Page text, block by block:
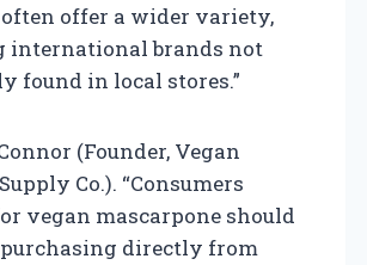
offer a wider variety,
international brands not
found in local stores.”
(Founder, Vegan
Co.). “Consumers
vegan mascarpone should
directly from